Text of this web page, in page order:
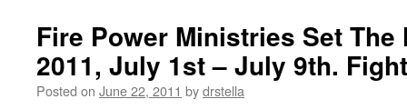
Fire Power Ministries Set The
2011, July 1st – July 9th.
Posted on June 22, 2011 bydrstella